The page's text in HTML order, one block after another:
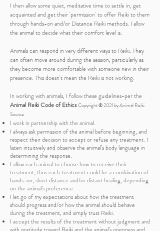
I then allow some quiet, meditative time to settle in, get
acquainted and get their 'permission' to offer Reiki to them
through hands-on and/or Distance Reiki methods. I allow
the animal to decide what their comfort level is.
Animals can respond in very different ways to Reiki. They
can often move around during the session, particularly as
they become more comfortable with someone new in their
presence. This doesn't mean the Reiki is not working.
In working with animals, I follow these guidelines-per the
Animal Reiki Code of Ethics Copyright © 2021 by Animal Reiki
Source
I work in partnership with the animal.
I always ask permission of the animal before beginning, and
respect their decision to accept or refuse any treatment. I
listen intuitively and observe the animal’s body language in
determining the response.
I allow each animal to choose how to receive their
treatment; thus each treatment could be a combination of
hands-on, short distance and/or distant healing, depending
on the animal’s preference.
I let go of my expectations about how the treatment
should progress and/or how the animal should behave
during the treatment, and simply trust Reiki.
I accept the results of the treatment without judgment and